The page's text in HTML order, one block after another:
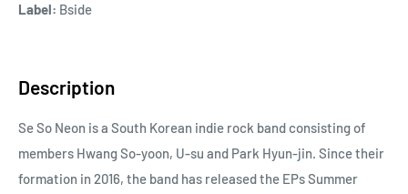
Label: Bside
Description
Se So Neon is a South Korean indie rock band consisting of
members Hwang So-yoon, U-su and Park Hyun-jin. Since their
formation in 2016, the band has released the EPs Summer